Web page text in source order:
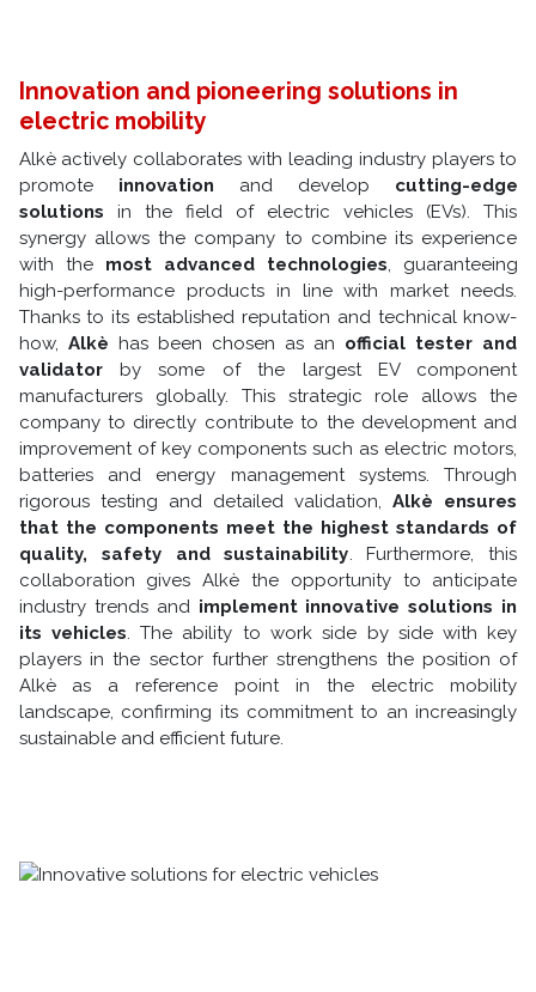
Innovation and pioneering solutions in
electric mobility
Alkè actively collaborates with leading industry players to
promote innovation and develop cutting-edge
solutions in the field of electric vehicles (EVs). This
synergy allows the company to combine its experience
with the most advanced technologies, guaranteeing
high-performance products in line with market needs.
Thanks to its established reputation and technical know-
how, Alkè has been chosen as an official tester and
validatorby some of the largest EV component
manufacturers globally. This strategic role allows the
company to directly contribute to the development and
improvement of key components such as electric motors,
batteries and energy management systems. Through
rigorous testing and detailed validation,Alkè ensures
that the components meet the highest standards of
quality, safety and sustainability. Furthermore, this
collaboration gives Alkè the opportunity to anticipate
industry trends and implement innovative solutions in
its vehicles. The ability to work side by side with key
players in the sector further strengthens the position of
Alkè as a reference point in the electric mobility
landscape, confirming its commitment to an increasingly
sustainable and efficient future.